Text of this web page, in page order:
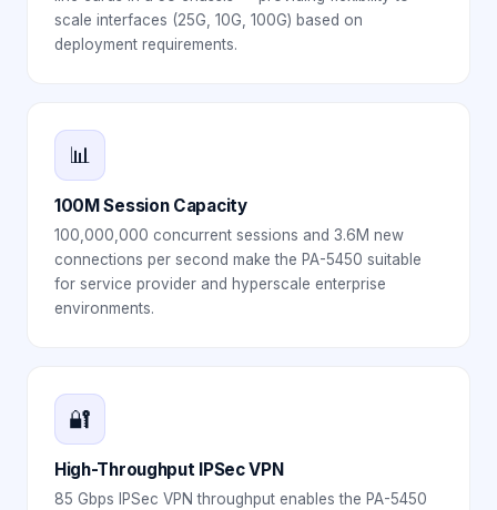
scale interfaces (25G, 10G, 100G) based on
deployment requirements.
📊
100M Session Capacity
100,000,000 concurrent sessions and 3.6M new
connections per second make the PA-5450 suitable
for service provider and hyperscale enterprise
environments.
🔐
High-Throughput IPSec VPN
85 Gbps IPSec VPN throughput enables the PA-5450